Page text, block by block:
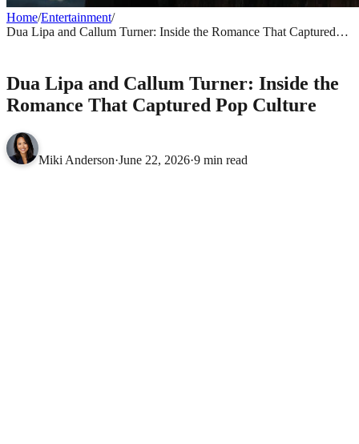
Home/Entertainment/
Dua Lipa and Callum Turner: Inside the Romance That Captured
Dua Lipa and Callum Turner: Inside the
Romance That Captured Pop Culture
Miki Anderson·June 22, 2026·9 min read